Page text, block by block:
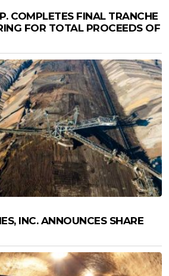
COMPLETES FINAL TRANCHE
FOR TOTAL PROCEEDS OF
INC. ANNOUNCES SHARE